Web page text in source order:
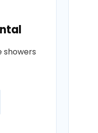
showers